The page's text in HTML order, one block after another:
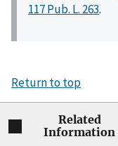
117 Pub. L. 263.
Return to top
Related
Information